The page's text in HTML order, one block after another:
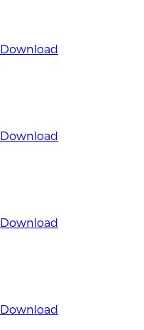
Download
Download
Download
Download